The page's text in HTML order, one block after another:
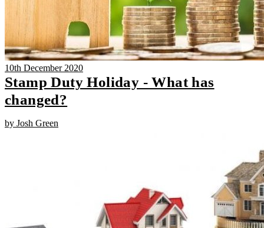
10th December 2020
Stamp Duty Holiday - What has
changed?
by Josh Green